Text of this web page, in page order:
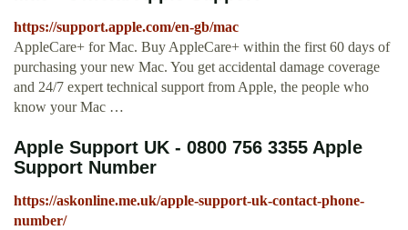
https://support.apple.com/en-gb/mac
AppleCare+ for Mac. Buy AppleCare+ within the first 60 days of
purchasing your new Mac. You get accidental damage coverage
and 24/7 expert technical support from Apple, the people who
know your Mac …
Apple Support UK - 0800 756 3355 Apple
Support Number
https://askonline.me.uk/apple-support-uk-contact-phone-
number/